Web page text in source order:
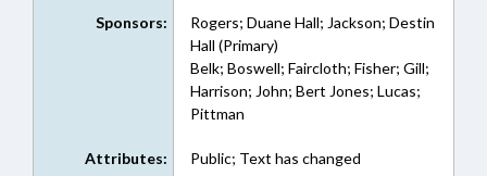
Sponsors:
Rogers; Duane Hall; Jackson; Destin
Hall (Primary)
Belk; Boswell; Faircloth; Fisher; Gill;
Harrison; John; Bert Jones; Lucas;
Pittman
Attributes: Public; Text has changed